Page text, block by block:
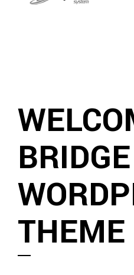
BRIDGE
THEME